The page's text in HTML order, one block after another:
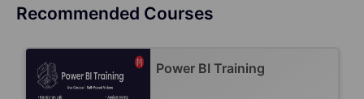
Recommended Courses
Power BI Training